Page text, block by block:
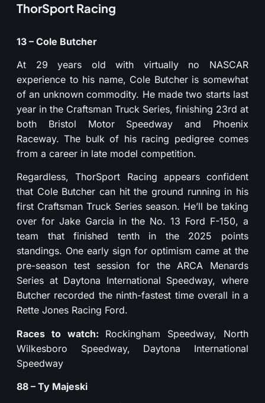
ThorSport Racing
13 – Cole Butcher
At 29 years old with virtually no NASCAR
experience to his name, Cole Butcher is somewhat
of an unknown commodity. He made two starts last
year in the Craftsman Truck Series, finishing 23rd at
both Bristol Motor Speedway and Phoenix
Raceway. The bulk of his racing pedigree comes
from a career in late model competition.
Regardless, ThorSport Racing appears confident
that Cole Butcher can hit the ground running in his
first Craftsman Truck Series season. He’ll be taking
over for Jake Garcia in the No. 13 Ford F-150, a
team that finished tenth in the 2025 points
standings. One early sign for optimism came at the
pre-season test session for the ARCA Menards
Series at Daytona International Speedway, where
Butcher recorded the ninth-fastest time overall in a
Rette Jones Racing Ford.
Races to watch: Rockingham Speedway, North
Wilkesboro Speedway, Daytona International
Speedway
88 – Ty Majeski